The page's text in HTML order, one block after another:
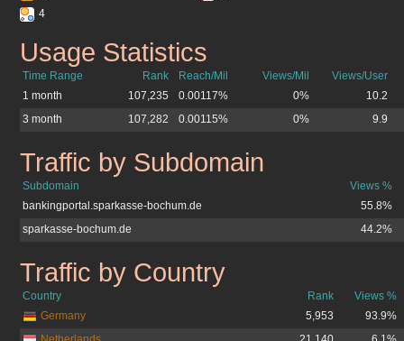
4
sparkasse-bochum.de
Usage Statistics
Time Range Rank Reach/Mil Views/Mil
Views/User
1 month
107,235 0.00117% 0%
10.2
3 month
107,282 0.00115% 0% 9.9
sparkasse-bochum.de
Traffic by Subdomain
Subdomain
Views %
bankingportal.sparkasse-bochum.de
55.8%
sparkasse-bochum.de
44.2%
sparkasse-bochum.de
Traffic by Country
Country Rank
Views %
Germany
5,953
93.9%